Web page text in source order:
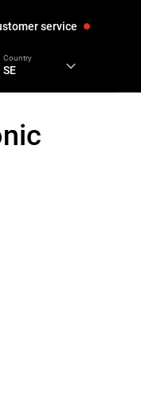
service
Country